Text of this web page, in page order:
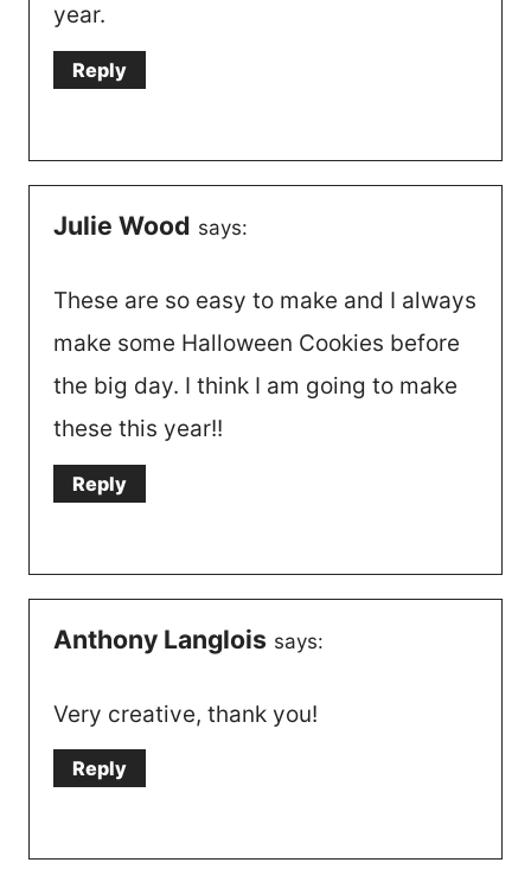
year.
Reply
Julie Wood says:
These are so easy to make and I always
make some Halloween Cookies before
the big day. I think I am going to make
these this year!!
Reply
Anthony Langlois says:
Very creative, thank you!
Reply